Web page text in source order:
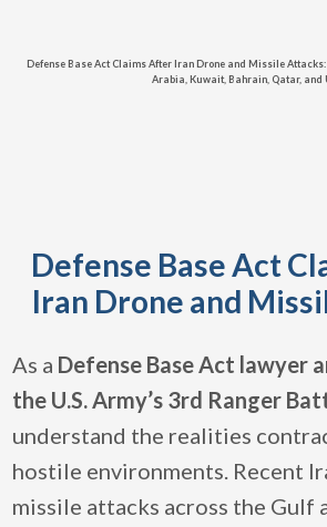
Defense Base Act Claims After Iran Drone and Missile
Arabia, Kuwait, Bahrain, Qatar, and
Defense Base Act
Iran Drone and
As a Defense Base Act lawyer
the U.S. Army’s 3rd Ranger
understand the realities
hostile environments. Recent
missile attacks across the Gulf